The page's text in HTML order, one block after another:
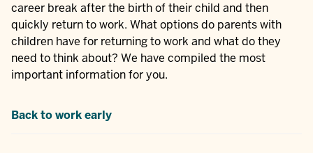
career break after the birth of their child and then
quickly return to work. What options do parents with
children have for returning to work and what do they
need to think about? We have compiled the most
important information for you.
Back to work early